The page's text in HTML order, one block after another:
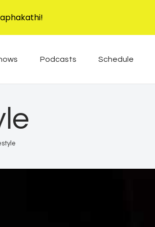
Podcasts Schedule